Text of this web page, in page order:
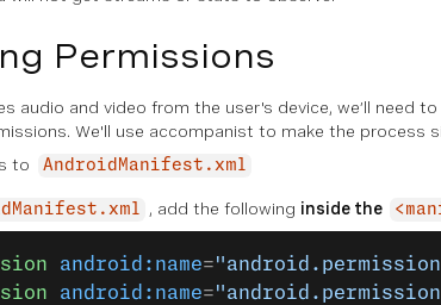
Permissions
audio and video from the user's device, we’ll need
We'll use accompanist to make the process
to
AndroidManifest.xml
, add the following inside the
android:name=
android:name=